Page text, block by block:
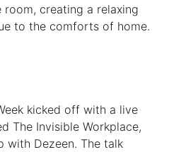
room, creating a relaxing
to the comforts of home.
kicked off with a live
The Invisible Workplace,
with Dezeen. The talk